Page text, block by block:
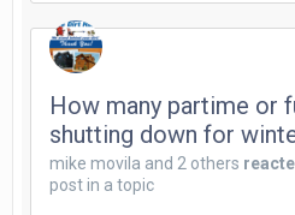
How many partime or
shutting down for
mike movila and 2 others
post in a topic